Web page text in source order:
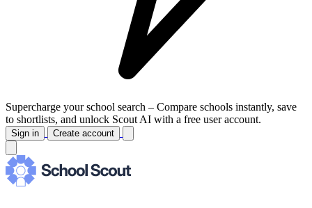
Supercharge your school search – Compare schools instantly, save
to shortlists, and unlock Scout AI with a free user account.
Sign in Create account